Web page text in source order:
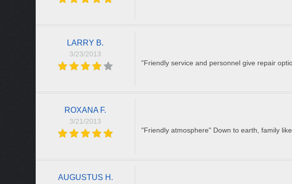
LARRY B.
3/23/2013
"Friendly service and personnel give repair
ROXANA F.
3/21/2013
"Friendly atmosphere" Down to earth, family
AUGUSTUS H.